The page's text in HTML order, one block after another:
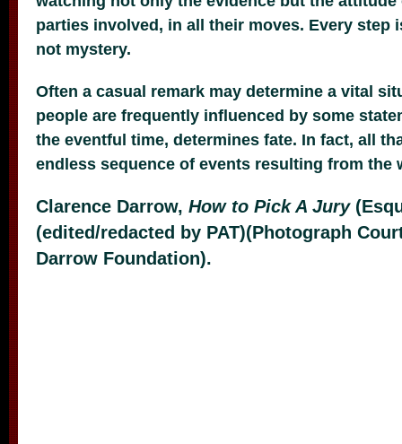
parties involved, in all their moves. Every step
not mystery.
Often a casual remark may determine a vital
people are frequently influenced by some
the eventful time, determines fate. In fact, all
endless sequence of events resulting from the
Clarence Darrow, How to Pick A Jury
(edited/redacted by PAT)(Photograph
Darrow Foundation).